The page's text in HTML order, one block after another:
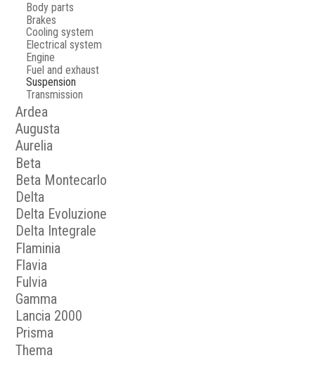
Body parts
Brakes
Cooling system
Electrical system
Engine
Fuel and exhaust
Suspension
Transmission
Ardea
Augusta
Aurelia
Beta
Beta Montecarlo
Delta
Delta Evoluzione
Delta Integrale
Flaminia
Flavia
Fulvia
Gamma
Lancia 2000
Prisma
Thema